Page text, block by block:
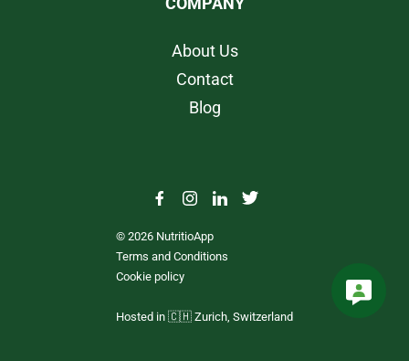
About Us
Contact
Blog
© 2026 NutritioApp
Terms and Conditions
Cookie policy
Hosted in 🇨🇭 Zurich, Switzerland